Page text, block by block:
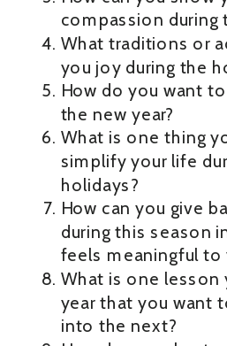
compassion during
What traditions or
you joy during the
How do you want
the new year?
What is one thing
simplify your life
holidays?
How can you give
during this season
feels meaningful to
What is one lesson
year that you want
into the next?